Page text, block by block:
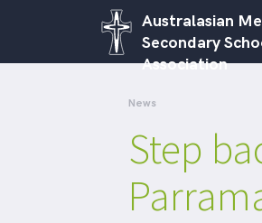
Australasian
Secondary
Association
News
Step